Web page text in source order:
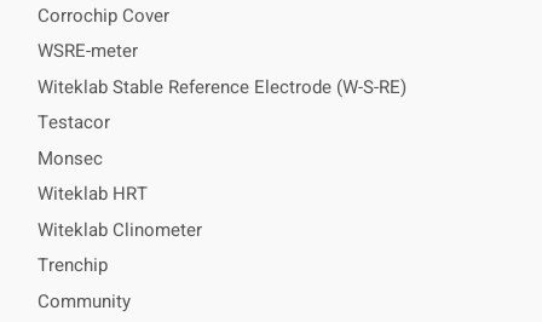
Corrochip Cover
WSRE-meter
Witeklab Stable Reference Electrode (W-S-RE)
Testacor
Monsec
Witeklab HRT
Witeklab Clinometer
Trenchip
Community